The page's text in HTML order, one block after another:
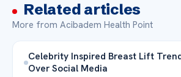
Related articles
More from Acibadem Health Point
Celebrity Inspired Breast Lift
Over Social Media